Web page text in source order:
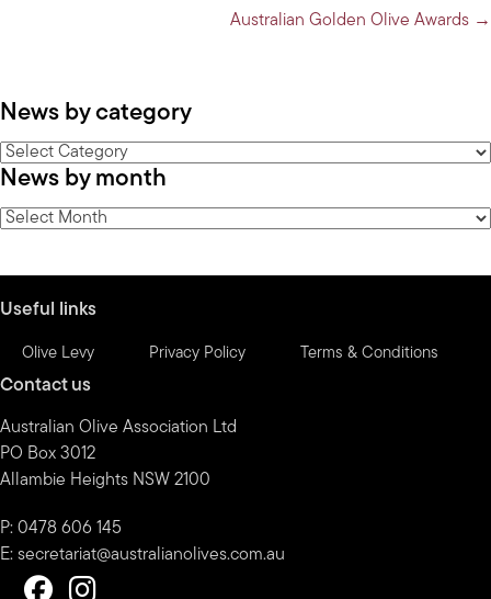
Australian Golden Olive Awards →
News by category
News
by
category
News by month
News
Useful links
Olive Levy Privacy Policy Terms & Conditions
Contact us
Australian Olive Association Ltd
PO Box 3012
Allambie Heights NSW 2100
P: 0478 606 145
E: secretariat@australianolives.com.au